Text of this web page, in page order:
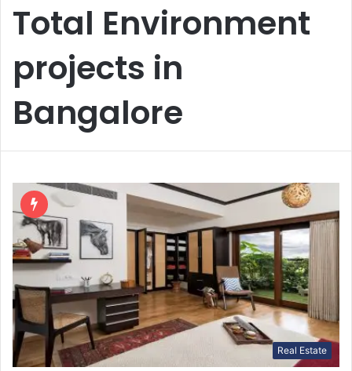
Total Environment
projects in
Bangalore
Real Estate